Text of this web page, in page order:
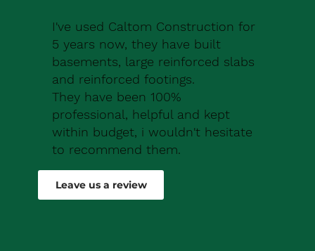
I've used Caltom Construction for
5 years now, they have built
basements, large reinforced slabs
and reinforced footings.
They have been 100%
professional, helpful and kept
within budget, i wouldn't hesitate
to recommend them.
Robert Drew
Leave us a review